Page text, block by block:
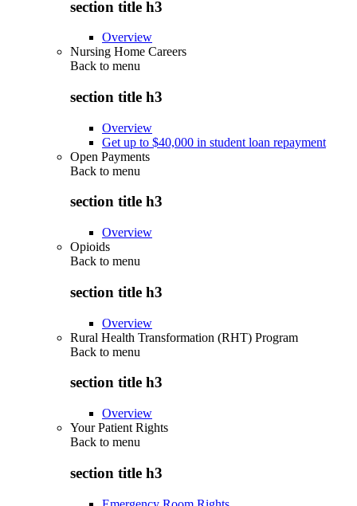
section title h3
Overview
Nursing Home Careers
Back to menu
section title h3
Overview
Get up to $40,000 in student loan repayment
Open Payments
Back to menu
section title h3
Overview
Opioids
Back to menu
section title h3
Overview
Rural Health Transformation (RHT) Program
Back to menu
section title h3
Overview
Your Patient Rights
Back to menu
section title h3